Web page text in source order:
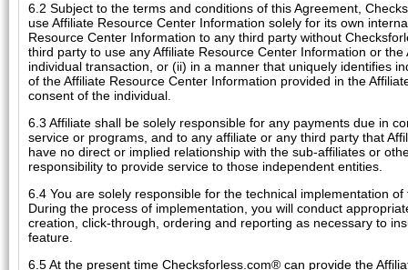
6.2 Subject to the terms and conditions of this Agreement,
use Affiliate Resource Center Information solely for its own
Resource Center Information to any third party without
third party to use any Affiliate Resource Center Information or
individual transaction, or (ii) in a manner that uniquely identifies
of the Affiliate Resource Center Information provided in the
consent of the individual.
6.3 Affiliate shall be solely responsible for any payments due in
service or programs, and to any affiliate or any third party that
have no direct or implied relationship with the sub-affiliates or
responsibility to provide service to those independent entities.
6.4 You are solely responsible for the technical implementation
During the process of implementation, you will conduct
creation, click-through, ordering and reporting as necessary to
feature.
6.5 At the present time Checksforless.com® can provide the